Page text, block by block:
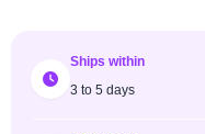
Ships within
3 to 5 days